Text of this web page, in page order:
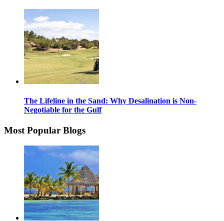
The Lifeline in the Sand: Why Desalination is Non-
Negotiable for the Gulf
Most Popular Blogs